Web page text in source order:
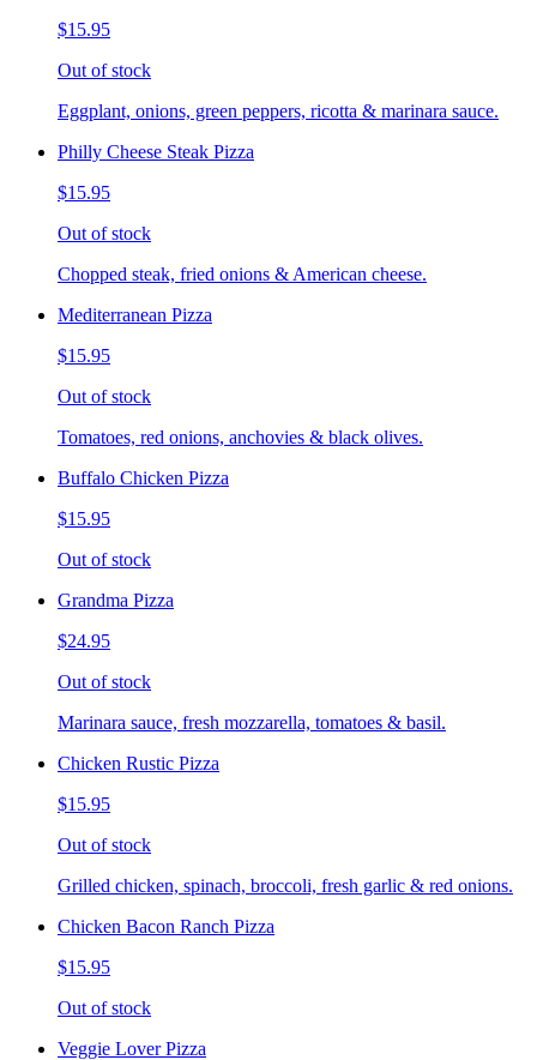
$15.95
Out of stock
Eggplant, onions, green peppers, ricotta & marinara sauce.
Philly Cheese Steak Pizza
$15.95
Out of stock
Chopped steak, fried onions & American cheese.
Mediterranean Pizza
$15.95
Out of stock
Tomatoes, red onions, anchovies & black olives.
Buffalo Chicken Pizza
$15.95
Out of stock
Grandma Pizza
$24.95
Out of stock
Marinara sauce, fresh mozzarella, tomatoes & basil.
Chicken Rustic Pizza
$15.95
Out of stock
Grilled chicken, spinach, broccoli, fresh garlic & red onions.
Chicken Bacon Ranch Pizza
$15.95
Out of stock
Veggie Lover Pizza